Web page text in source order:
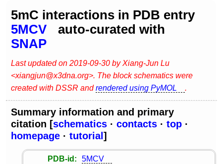
5mC interactions in PDB entry
5MCV
auto-curated with
SNAP
Last updated on 2019-09-30 by Xiang-Jun Lu
<xiangjun@x3dna.org>. The block schematics were
created with DSSR andrendered using PyMOL .
Summary information and primary
citation [schematics · contacts · top ·
homepage · tutorial]
PDB-id
5MCV